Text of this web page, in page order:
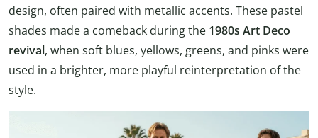
design, often paired with metallic accents. These pastel
shades made a comeback during the 1980s Art Deco
revival, when soft blues, yellows, greens, and pinks were
used in a brighter, more playful reinterpretation of the
style.